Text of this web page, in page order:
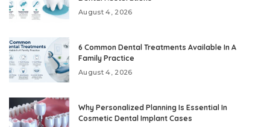
August 4, 2026
6 Common Dental Treatments Available In A
Family Practice
August 4, 2026
Why Personalized Planning Is Essential In
Cosmetic Dental Implant Cases